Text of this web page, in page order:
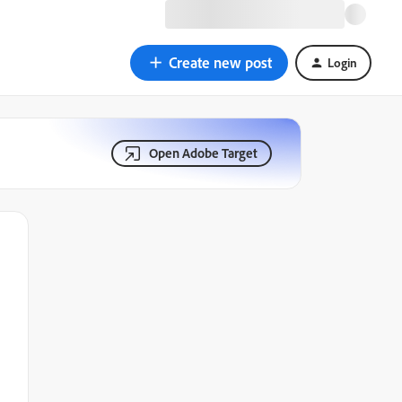
Create new post Login
Open Adobe Target